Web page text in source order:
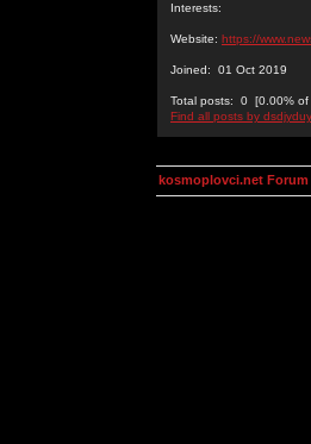
Interests:
Website: https://
Joined: 01 Oct 2019
Total posts: 0 [0.00% of
Find all posts by
kosmoplovci.net Forum